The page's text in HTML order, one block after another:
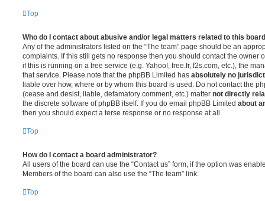
Top
Who do I contact about abusive and/or legal matters related to this
Any of the administrators listed on the “The team” page should be an
complaints. If this still gets no response then you should contact the owner
if this is running on a free service (e.g. Yahoo!, free.fr, f2s.com, etc.), the
that service. Please note that the phpBB Limited has absolutely no
liable over how, where or by whom this board is used. Do not contact the
(cease and desist, liable, defamatory comment, etc.) matter not directly
the discrete software of phpBB itself. If you do email phpBB Limited about
then you should expect a terse response or no response at all.
Top
How do I contact a board administrator?
All users of the board can use the “Contact us” form, if the option was
Members of the board can also use the “The team” link.
Top